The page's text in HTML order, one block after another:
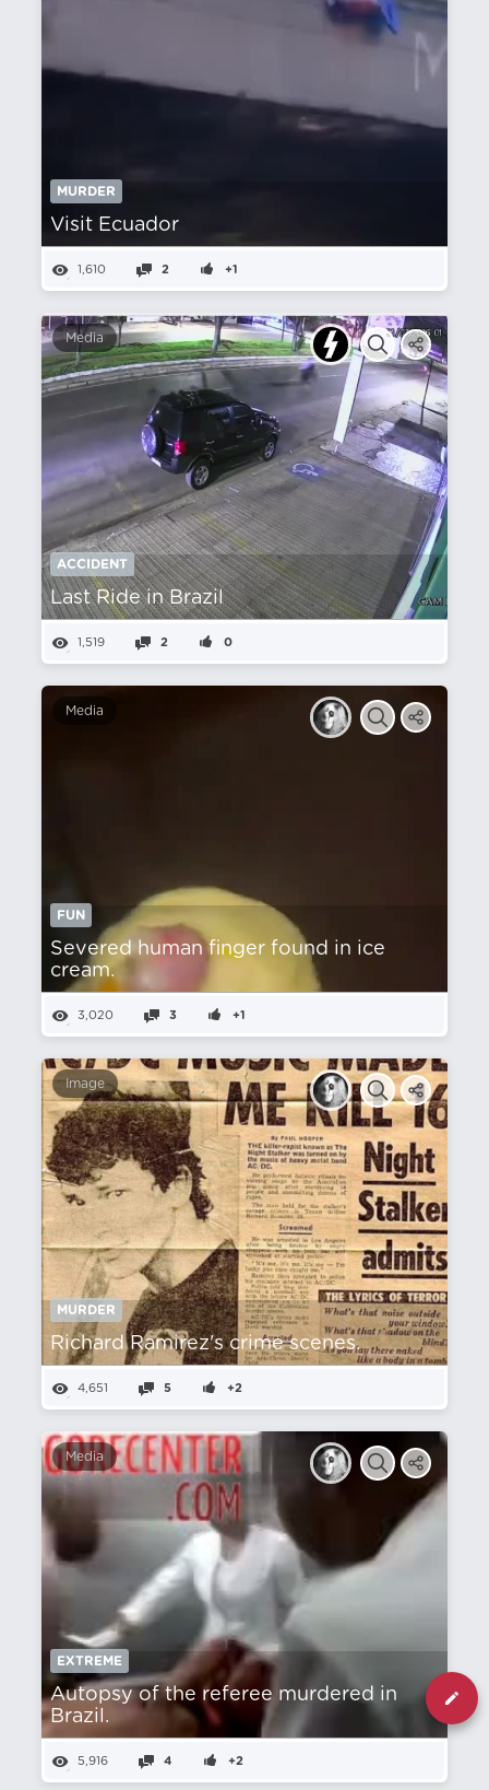
MURDER
Visit Ecuador
1,610 2 +1
Media
ACCIDENT
Last Ride in Brazil
1,519 2 0
Media
FUN
Severed human finger found in ice
cream.
3,020 3 +1
Image
MURDER
Richard Ramirez's crime scenes.
4,651 5 +2
Media
EXTREME
Autopsy of the referee murdered in
Brazil.
5,916 4 +2